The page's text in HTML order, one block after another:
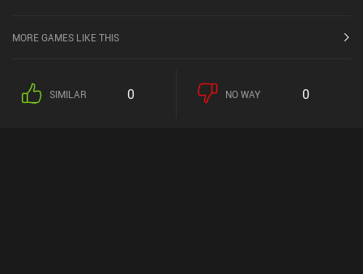
MORE GAMES LIKE THIS
SIMILAR 0 NO WAY 0